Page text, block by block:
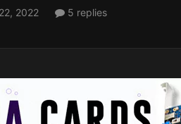
2022 5 replies